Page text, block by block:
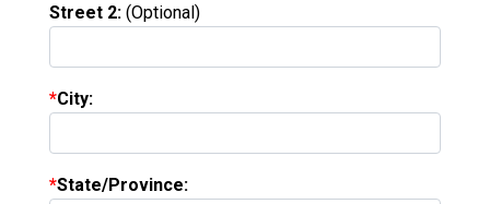
Street 2: (Optional)
City:
State/Province: